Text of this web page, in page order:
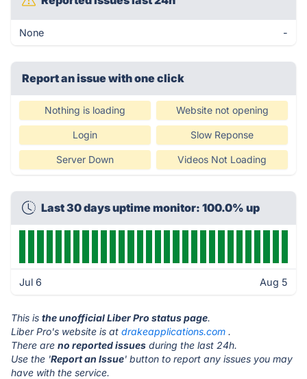
None -
Report an issue with one click
Nothing is loading Website not opening
Login Slow Reponse
Server Down Videos Not Loading
Last 30 days uptime monitor: 100.0% up
Jul 6 Aug 5
This is the unofficial Liber Pro status page.
Liber Pro's website is at drakeapplications.com .
There are no reported issues during the last 24h.
Use the 'Report an Issue' button to report any issues you may
have with the service.